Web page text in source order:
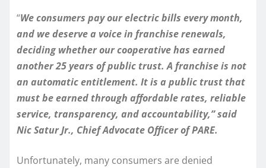
“We consumers pay our electric bills every month,
and we deserve a voice in franchise renewals,
deciding whether our cooperative has earned
another 25 years of public trust. A franchise is not
an automatic entitlement. It is a public trust that
must be earned through affordable rates, reliable
service, transparency, and accountability,” said
Nic Satur Jr., Chief Advocate Officer of PARE.
Unfortunately, many consumers are denied